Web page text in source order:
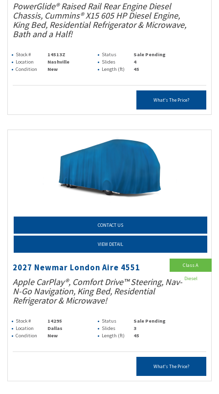
PowerGlide® Raised Rail Rear Engine Diesel
Chassis, Cummins® X15 605 HP Diesel Engine,
King Bed, Residential Refrigerator & Microwave,
Bath and a Half!
Stock # 14513Z Status
Sale Pending
Location
Nashville Slides
4
Condition
New Length (ft) 45
What's The Price?
CONTACT US
VIEW DETAIL
2027 Newmar London Aire 4551
Apple CarPlay®, Comfort Drive™ Steering, Nav-
N-Go Navigation, King Bed, Residential
Refrigerator & Microwave!
Stock # 14295 Status
Sale Pending
Location
Dallas Slides
3
Condition
New Length (ft) 45
What's The Price?
Class A
Diesel